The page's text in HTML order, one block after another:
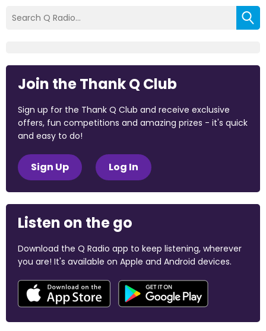
Join the Thank Q Club
Sign up for the Thank Q Club and receive exclusive
offers, fun competitions and amazing prizes - it's quick
and easy to do!
Sign Up Log In
Listen on the go
Download the Q Radio app to keep listening, wherever
you are! It's available on Apple and Android devices.